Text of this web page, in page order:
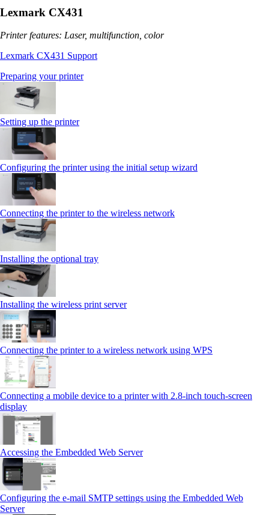
Lexmark CX431
Printer features: Laser, multifunction, color
Lexmark CX431 Support
Preparing your printer
Setting up the printer
Configuring the printer using the initial setup wizard
Connecting the printer to the wireless network
Installing the optional tray
Installing the wireless print server
Connecting the printer to a wireless network using WPS
Connecting a mobile device to a printer with 2.8‑inch touch‑screen
display
Accessing the Embedded Web Server
Configuring the e-mail SMTP settings using the Embedded Web
Server